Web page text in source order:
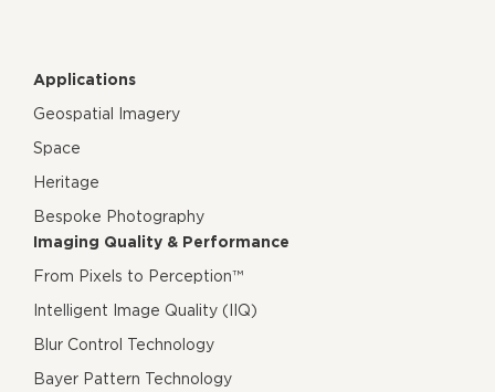
Applications
Geospatial Imagery
Space
Heritage
Bespoke Photography
Imaging Quality & Performance
From Pixels to Perception™
Intelligent Image Quality (IIQ)
Blur Control Technology
Bayer Pattern Technology